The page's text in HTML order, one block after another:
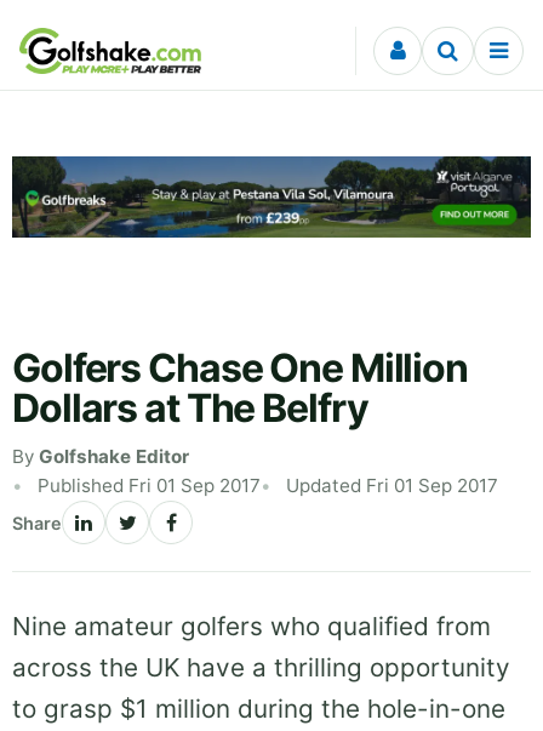
Skip to content
Golfers Chase One Million
Dollars at The Belfry
By Golfshake Editor
Published Fri 01 Sep 2017
Updated Fri 01 Sep 2017
Share
Nine amateur golfers who qualified from
across the UK have a thrilling opportunity
to grasp $1 million during the hole-in-one